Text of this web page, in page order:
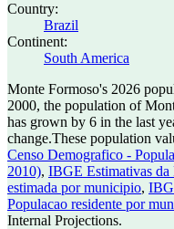
Country:
Brazil
Continent:
South America
Monte Formoso's 2026
2000, the population of
has grown by 6 in the last
change.These population
Censo Demografico -
2010), IBGE Estimativas da
estimada por municipio,
Populacao residente por
Internal Projections.